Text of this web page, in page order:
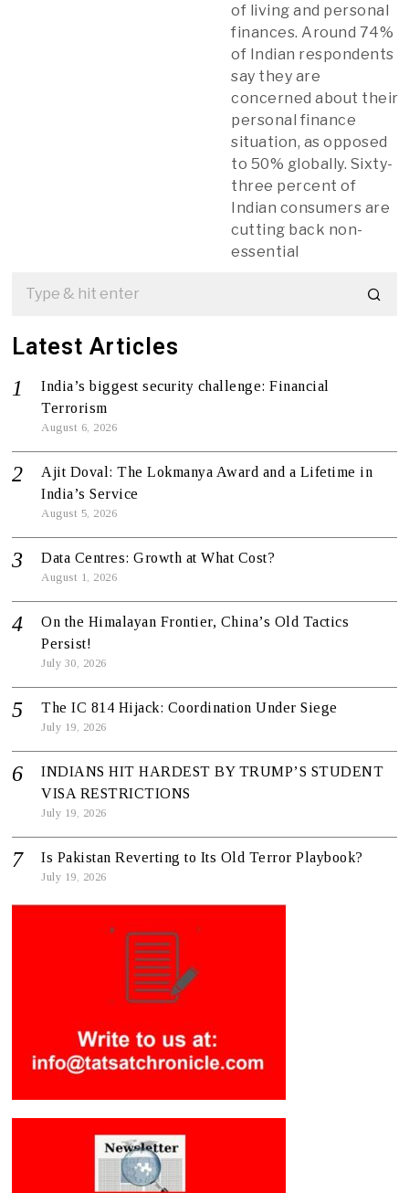
of living and personal
finances. Around 74%
of Indian respondents
say they are
concerned about their
personal finance
situation, as opposed
to 50% globally. Sixty-
three percent of
Indian consumers are
cutting back non-
essential
Latest Articles
India’s biggest security challenge: Financial
Terrorism
August 6, 2026
Ajit Doval: The Lokmanya Award and a Lifetime in
India’s Service
August 5, 2026
Data Centres: Growth at What Cost?
August 1, 2026
On the Himalayan Frontier, China’s Old Tactics
Persist!
July 30, 2026
The IC 814 Hijack: Coordination Under Siege
July 19, 2026
INDIANS HIT HARDEST BY TRUMP’S STUDENT
VISA RESTRICTIONS
July 19, 2026
Is Pakistan Reverting to Its Old Terror Playbook?
July 19, 2026